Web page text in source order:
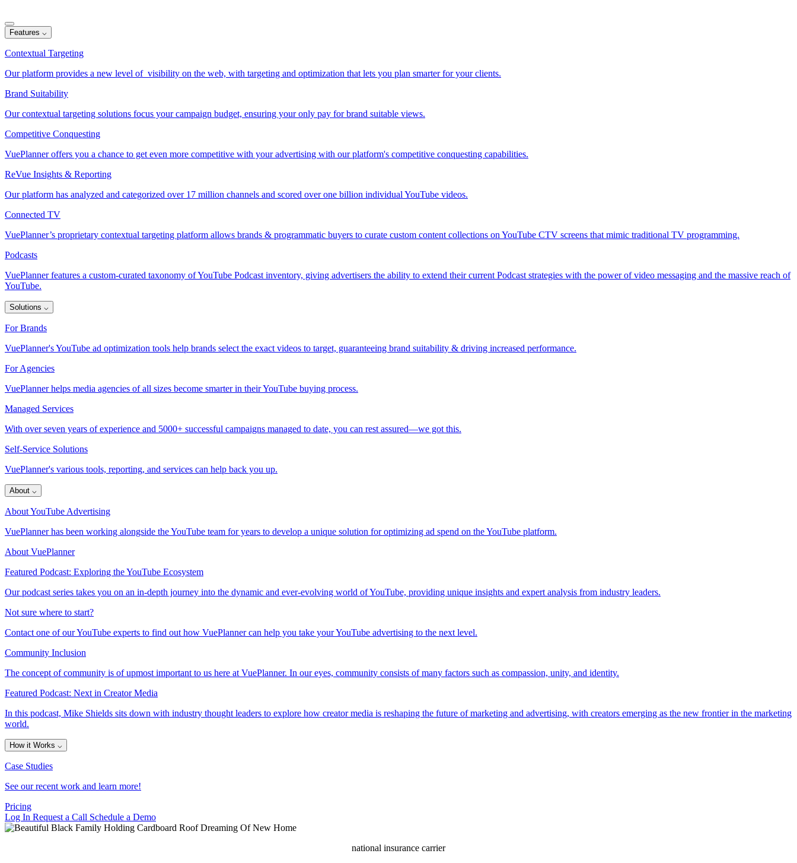
Features ⌵
Contextual Targeting
Our platform provides a new level of visibility on the web, with targeting and optimization that lets you plan smarter for your clients.
Brand Suitability
Our contextual targeting solutions focus your campaign budget, ensuring your only pay for brand suitable views.
Competitive Conquesting
VuePlanner offers you a chance to get even more competitive with your advertising with our platform's competitive conquesting capabilities.
ReVue Insights & Reporting
Our platform has analyzed and categorized over 17 million channels and scored over one billion individual YouTube videos.
Connected TV
VuePlanner’s proprietary contextual targeting platform allows brands & programmatic buyers to curate custom content collections on YouTube CTV screens that mimic traditional TV programming.
Podcasts
VuePlanner features a custom-curated taxonomy of YouTube Podcast inventory, giving advertisers the ability to extend their current Podcast strategies with the power of video messaging and the massive reach of
YouTube.
Solutions ⌵
For Brands
VuePlanner's YouTube ad optimization tools help brands select the exact videos to target, guaranteeing brand suitability & driving increased performance.
For Agencies
VuePlanner helps media agencies of all sizes become smarter in their YouTube buying process.
Managed Services
With over seven years of experience and 5000+ successful campaigns managed to date, you can rest assured—we got this.
Self-Service Solutions
VuePlanner's various tools, reporting, and services can help back you up.
About ⌵
About YouTube Advertising
VuePlanner has been working alongside the YouTube team for years to develop a unique solution for optimizing ad spend on the YouTube platform.
About VuePlanner
Featured Podcast: Exploring the YouTube Ecosystem
Our podcast series takes you on an in-depth journey into the dynamic and ever-evolving world of YouTube, providing unique insights and expert analysis from industry leaders.
Not sure where to start?
Contact one of our YouTube experts to find out how VuePlanner can help you take your YouTube advertising to the next level.
Community Inclusion
The concept of community is of upmost important to us here at VuePlanner. In our eyes, community consists of many factors such as compassion, unity, and identity.
Featured Podcast: Next in Creator Media
In this podcast, Mike Shields sits down with industry thought leaders to explore how creator media is reshaping the future of marketing and advertising, with creators emerging as the new frontier in the marketing
world.
How it Works ⌵
Case Studies
See our recent work and learn more!
Pricing
Log In Request a Call Schedule a Demo
national insurance carrier